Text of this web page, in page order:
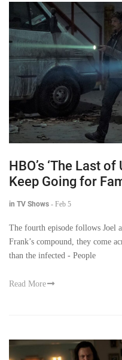
HBO’s ‘The Last
Keep Going for
in TV Shows - Feb 5
The fourth episode follows Joel
Frank’s compound, they come
than the infected - People
Read More